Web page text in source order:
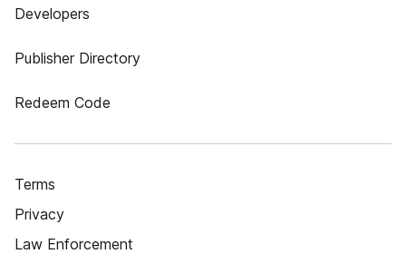
Developers
Publisher Directory
Redeem Code
Terms
Privacy
Law Enforcement